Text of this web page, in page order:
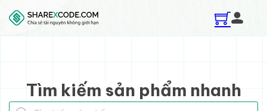
Skip to main content
Skip to footer
Tìm kiếm sản phẩm nhanh
Tìm kiếm sản phẩm